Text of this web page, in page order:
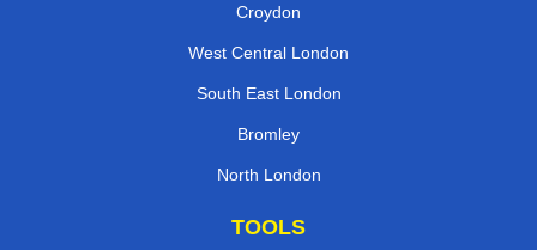
Croydon
West Central London
South East London
Bromley
North London
TOOLS